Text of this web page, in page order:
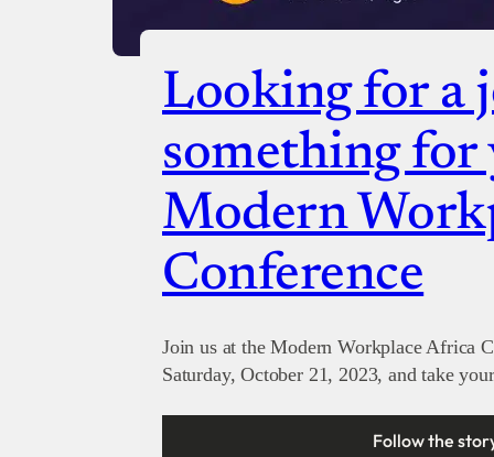
Looking for a
something for
Modern
Conference
Join us at the Modern Workplace Africa
Saturday, October 21, 2023, and take
Follow the